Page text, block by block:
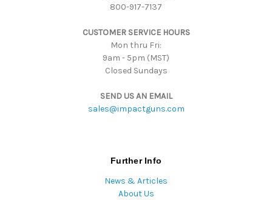
800-917-7137
CUSTOMER SERVICE HOURS
Mon thru Fri:
9am - 5pm (MST)
Closed Sundays
SEND US AN EMAIL
sales@impactguns.com
Further Info
News & Articles
About Us